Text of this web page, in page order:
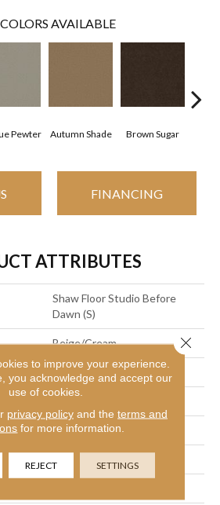
COLORS AVAILABLE
Pewter Autumn Shade Brown Sugar
FINANCING
ATTRIBUTES
Shaw Floor Studio Before
Dawn (S)
Beige/Cream
Shaw Floors
Residential
to improve your experience.
you acknowledge and accept our
use of cookies.
privacy policyand the terms and
for more information.
REJECT SETTINGS
Close